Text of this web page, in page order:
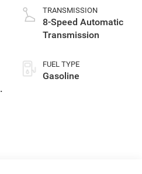
unleaded, engine
with 285HP
TRANSMISSION
8-Speed Automatic
Transmission
FUEL TYPE
Gasoline